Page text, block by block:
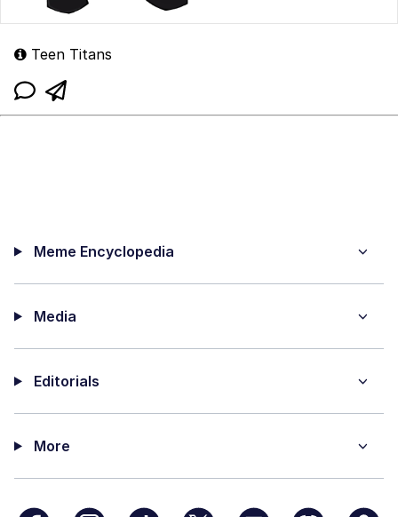
Teen Titans
Meme Encyclopedia
Media
Editorials
More